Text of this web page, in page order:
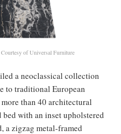
Courtesy of Universal Furniture
a neoclassical collection
to traditional European
than 40 architectural
bed with an inset upholstered
a zigzag metal-framed